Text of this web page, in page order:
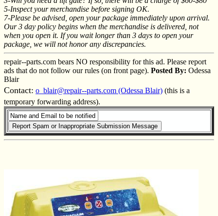
5-Inspect your merchandise before signing OK.
7-Please be advised, open your package immediately upon arrival.
Our 3 day policy begins when the merchandise is delivered, not
when you open it. If you wait longer than 3 days to open your
package, we will not honor any discrepancies.
repair--parts.com bears NO responsibility for this ad. Please report
ads that do not follow our rules (on front page). Posted By: Odessa
Blair
Contact: o_blair@repair--parts.com (Odessa Blair) (this is a
temporary forwarding address).